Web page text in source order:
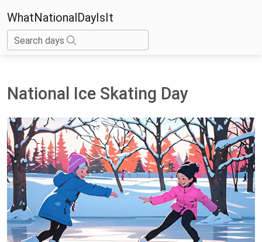
WhatNationalDayIsIt
Search days
National Ice Skating Day